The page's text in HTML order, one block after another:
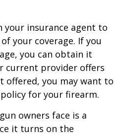
your insurance agent to
your coverage. If you
you can obtain it
current provider offers
offered, you may want to
for your firearm.
owners face is a
it turns on the